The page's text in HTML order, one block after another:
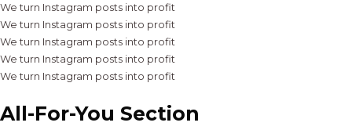
We turn Instagram posts into profit
We turn Instagram posts into profit
We turn Instagram posts into profit
We turn Instagram posts into profit
We turn Instagram posts into profit
All-For-You Section